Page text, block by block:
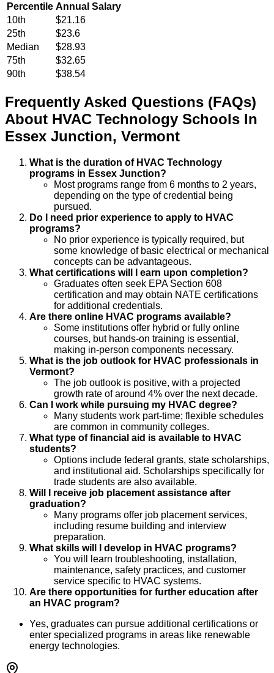
Percentile Annual Salary
10th
$21.16
25th
$23.6
Median
$28.93
75th
$32.65
90th
$38.54
Frequently Asked Questions (FAQs)
About HVAC Technology Schools In
Essex Junction, Vermont
What is the duration of HVAC Technology
programs in Essex Junction?
Most programs range from 6 months to 2 years,
depending on the type of credential being
pursued.
Do I need prior experience to apply to HVAC
programs?
No prior experience is typically required, but
some knowledge of basic electrical or mechanical
concepts can be advantageous.
What certifications will I earn upon completion?
Graduates often seek EPA Section 608
certification and may obtain NATE certifications
for additional credentials.
Are there online HVAC programs available?
Some institutions offer hybrid or fully online
courses, but hands-on training is essential,
making in-person components necessary.
What is the job outlook for HVAC professionals in
Vermont?
The job outlook is positive, with a projected
growth rate of around 4% over the next decade.
Can I work while pursuing my HVAC degree?
Many students work part-time; flexible schedules
are common in community colleges.
What type of financial aid is available to HVAC
students?
Options include federal grants, state scholarships,
and institutional aid. Scholarships specifically for
trade students are also available.
Will I receive job placement assistance after
graduation?
Many programs offer job placement services,
including resume building and interview
preparation.
What skills will I develop in HVAC programs?
You will learn troubleshooting, installation,
maintenance, safety practices, and customer
service specific to HVAC systems.
Are there opportunities for further education after
an HVAC program?
Yes, graduates can pursue additional certifications or
enter specialized programs in areas like renewable
energy technologies.